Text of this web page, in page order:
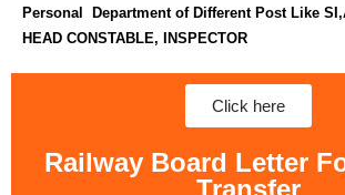
Personal Department of Different Post Like
HEAD CONSTABLE, INSPECTOR
Click here
Railway Board Letter